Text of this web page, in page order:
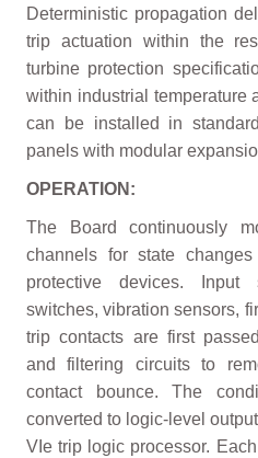
Deterministic propagation
trip actuation within the
turbine protection
within industrial temperature
can be installed in
panels with modular
OPERATION:
The Board continuously
channels for state
protective devices. Input
switches, vibration sensors,
trip contacts are first
and filtering circuits to
contact bounce. The
converted to logic-level
VIe trip logic processor.